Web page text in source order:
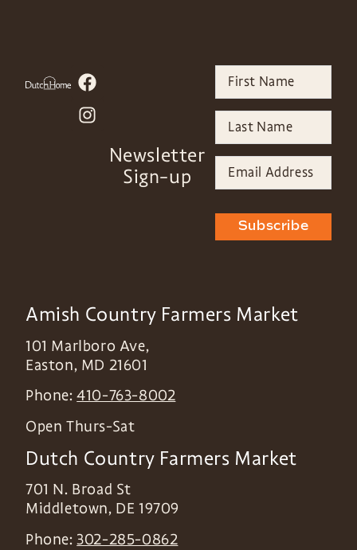
Newsletter
Sign-up
Subscribe
Amish Country Farmers Market
101 Marlboro Ave,
Easton, MD 21601
Phone:410-763-8002
Open Thurs-Sat
Dutch Country Farmers Market
701 N. Broad St
Middletown, DE 19709
Phone: 302-285-0862